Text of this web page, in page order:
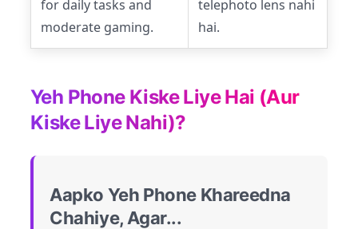
for daily tasks and
moderate gaming.
telephoto lens nahi
hai.
Yeh Phone Kiske Liye Hai (Aur
Kiske Liye Nahi)?
Aapko Yeh Phone Khareedna
Chahiye, Agar...